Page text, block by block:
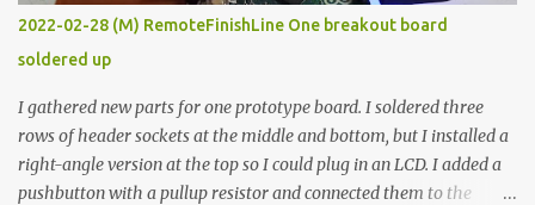
temperature controller with display, buttons, and relay comes to
less than fifteen dollars after shipping charges. This cost factor
makes it illogical to continue programming an Arduino which
would have to be assembled and addi...
2022-02-28 (M) RemoteFinishLine One breakout board
soldered up
I gathered new parts for one prototype board. I soldered three
rows of header sockets at the middle and bottom, but I installed a
right-angle version at the top so I could plug in an LCD. I added a
pushbutton with a pullup resistor and connected them to the